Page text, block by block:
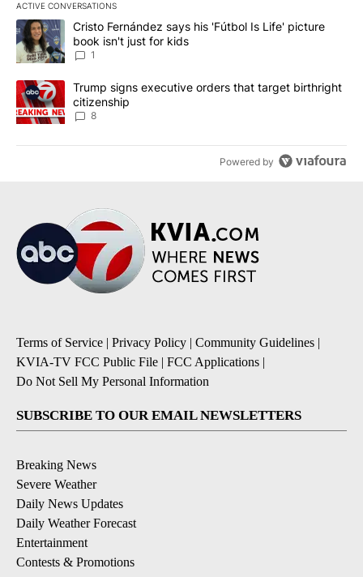
ACTIVE CONVERSATIONS
The following is a list of the most commented articles in the last
A trending article titled "Cristo Fernández says his 'Fútbol Is
Cristo Fernández says his 'Fútbol Is Life' picture
book isn't just for kids
1
A trending article titled "Trump signs executive orders that
Trump signs executive orders that target birthright
citizenship
8
Powered by
Terms of Service | Privacy Policy | Community Guidelines |
KVIA-TV FCC Public File | FCC Applications |
Do Not Sell My Personal Information
SUBSCRIBE TO OUR EMAIL NEWSLETTERS
Breaking News
Severe Weather
Daily News Updates
Daily Weather Forecast
Entertainment
Contests & Promotions